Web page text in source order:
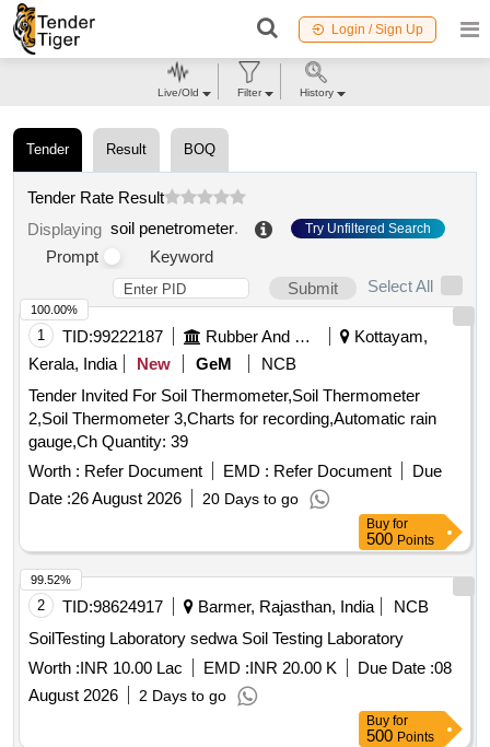
Login / Sign Up
Tender Result BOQ
Tender Rate Result
Displaying soil penetrometer. Try Unfiltered Search
Prompt
Keyword
Submit
Select All
1 TID:99222187 Rubber And Rubber Products
Kottayam,
Kerala, India
New GeM
NCB
Tender Invited For Soil Thermometer,Soil Thermometer
2,Soil Thermometer 3,Charts for recording,Automatic rain
gauge,Ch Quantity: 39
Worth : Refer Document EMD : Refer Document
Due
Date :26 August 2026 20 Days to go
100.00%
Buy for
500 Points
2 TID:98624917 Barmer, Rajasthan, India
NCB
SoilTesting Laboratory sedwa Soil Testing Laboratory
Worth :INR 10.00 Lac EMD :INR 20.00 K Due Date :08
August 2026
2 Days to go
99.52%
Buy for
500 Points
Live/Old Filter History